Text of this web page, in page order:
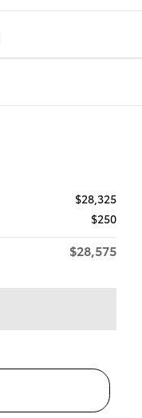
$28,325
$250
$28,575